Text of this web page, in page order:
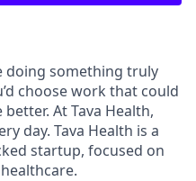
doing something truly
choose work that could
At Tava Health,
day. Tava Health is a
startup, focused on